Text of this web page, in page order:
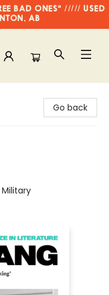
BAD ONES" ///// USED
AB
Go back